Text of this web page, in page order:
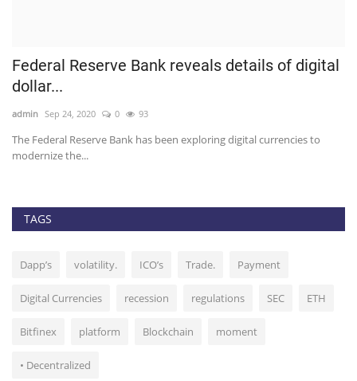
Federal Reserve Bank reveals details of digital
dollar...
admin Sep 24, 2020 0 93
The Federal Reserve Bank has been exploring digital currencies to
modernize the...
TAGS
Dapp’s volatility. ICO’s Trade. Payment
Digital Currencies recession regulations SEC ETH
Bitfinex platform Blockchain moment
• Decentralized